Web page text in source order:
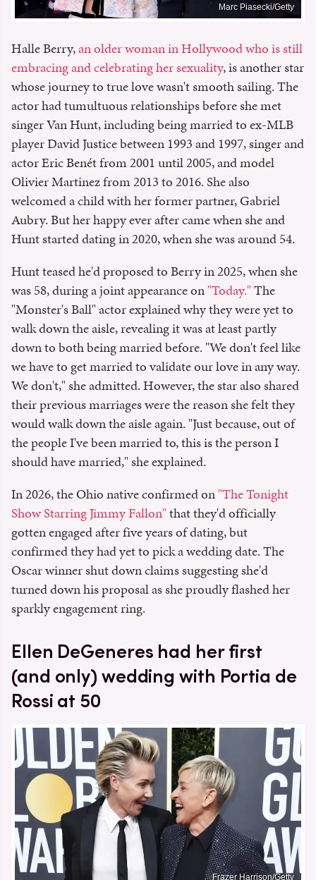
Marc Piasecki/Getty
Halle Berry,an older woman in Hollywood who is still
embracing and celebrating her sexuality, is another star
whose journey to true love wasn't smooth sailing. The
actor had tumultuous relationships before she met
singer Van Hunt, including being married to ex-MLB
player David Justice between 1993 and 1997, singer and
actor Eric Benét from 2001 until 2005, and model
Olivier Martinez from 2013 to 2016. She also
welcomed a child with her former partner, Gabriel
Aubry. But her happy ever after came when she and
Hunt started dating in 2020, when she was around 54.
Hunt teased he'd proposed to Berry in 2025, when she
was 58, during a joint appearance on"Today."The
"Monster's Ball" actor explained why they were yet to
walk down the aisle, revealing it was at least partly
down to both being married before. "We don't feel like
we have to get married to validate our love in any way.
We don't," she admitted. However, the star also shared
their previous marriages were the reason she felt they
would walk down the aisle again. "Just because, out of
the people I've been married to, this is the person I
should have married," she explained.
In 2026, the Ohio native confirmed on"The Tonight
Show Starring Jimmy Fallon"that they'd officially
gotten engaged after five years of dating, but
confirmed they had yet to pick a wedding date. The
Oscar winner shut down claims suggesting she'd
turned down his proposal as she proudly flashed her
sparkly engagement ring.
Ellen DeGeneres had her first
(and only) wedding with Portia de
Rossi at 50
Frazer Harrison/Getty